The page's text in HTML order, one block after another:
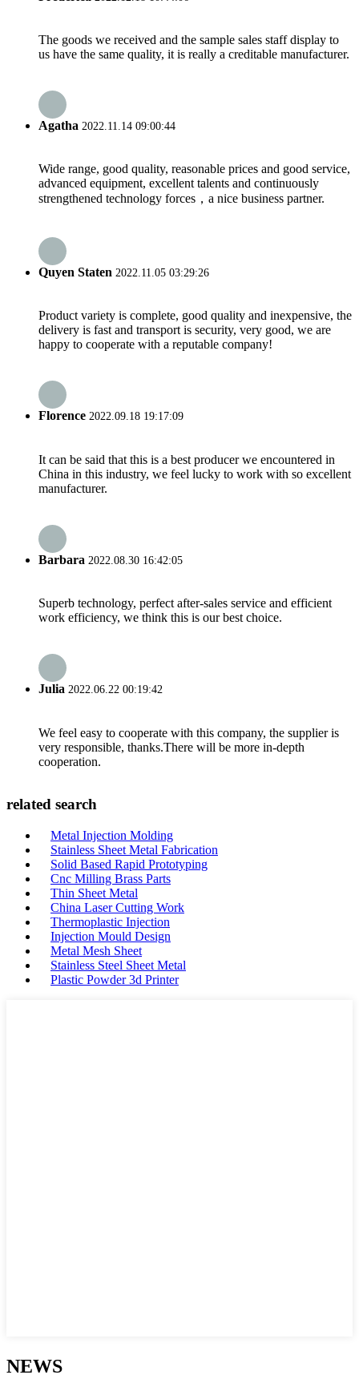
The goods we received and the sample sales staff display to
us have the same quality, it is really a creditable manufacturer.
Agatha 2022.11.14 09:00:44
Wide range, good quality, reasonable prices and good service,
advanced equipment, excellent talents and continuously
strengthened technology forces，a nice business partner.
Quyen Staten 2022.11.05 03:29:26
Product variety is complete, good quality and inexpensive, the
delivery is fast and transport is security, very good, we are
happy to cooperate with a reputable company!
Florence 2022.09.18 19:17:09
It can be said that this is a best producer we encountered in
China in this industry, we feel lucky to work with so excellent
manufacturer.
Barbara 2022.08.30 16:42:05
Superb technology, perfect after-sales service and efficient
work efficiency, we think this is our best choice.
Julia 2022.06.22 00:19:42
We feel easy to cooperate with this company, the supplier is
very responsible, thanks.There will be more in-depth
cooperation.
related search
Metal Injection Molding
Stainless Sheet Metal Fabrication
Solid Based Rapid Prototyping
Cnc Milling Brass Parts
Thin Sheet Metal
China Laser Cutting Work
Thermoplastic Injection
Injection Mould Design
Metal Mesh Sheet
Stainless Steel Sheet Metal
Plastic Powder 3d Printer
NEWS